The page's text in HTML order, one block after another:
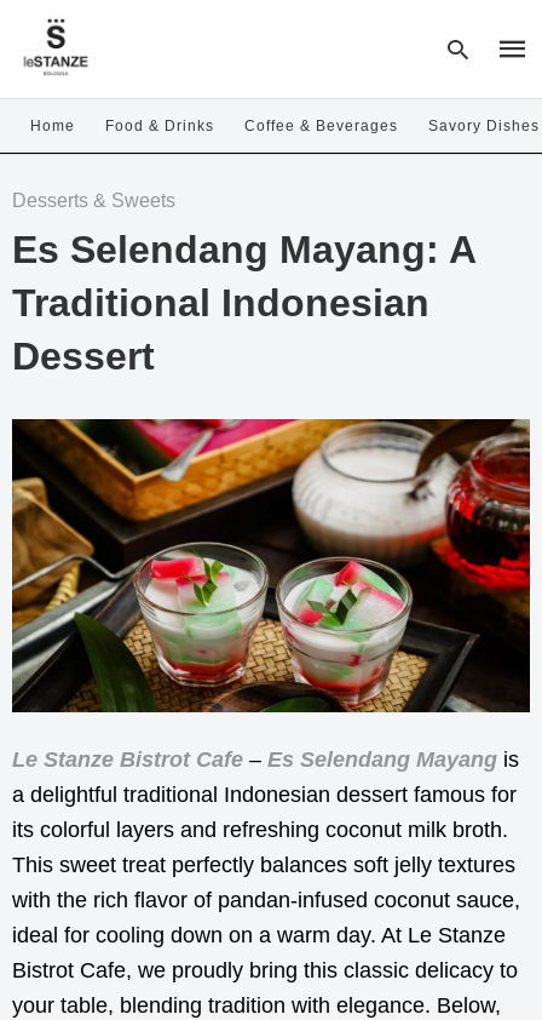
Home Food & Drinks Coffee & Beverages Savory Dishes
Desserts & Sweets
Es Selendang Mayang: A
Traditional Indonesian
Dessert
Le Stanze Bistrot Cafe – Es Selendang Mayang is
a delightful traditional Indonesian dessert famous for
its colorful layers and refreshing coconut milk broth.
This sweet treat perfectly balances soft jelly textures
with the rich flavor of pandan-infused coconut sauce,
ideal for cooling down on a warm day. At Le Stanze
Bistrot Cafe, we proudly bring this classic delicacy to
your table, blending tradition with elegance. Below,